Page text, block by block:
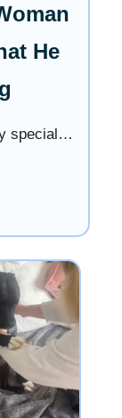
He
special…